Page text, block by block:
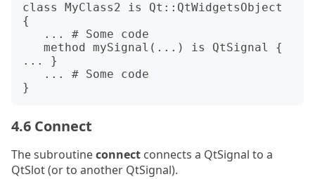
class MyClass2 is Qt::QtWidgetsObject
{
... }
4.6 Connect
The subroutineconnect connects a QtSignal to a
QtSlot (or to another QtSignal).